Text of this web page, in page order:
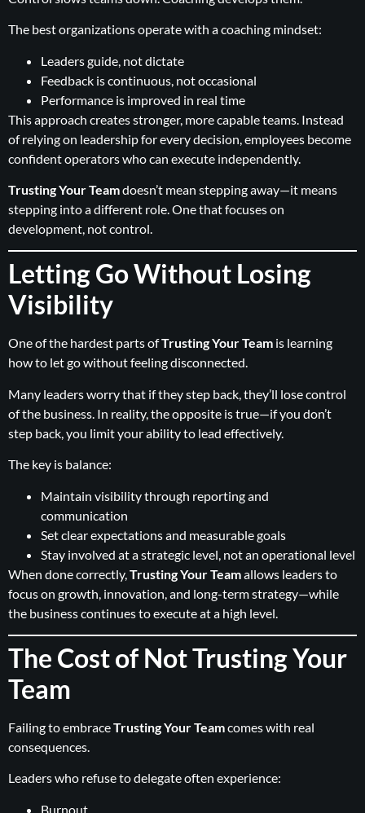
The best organizations operate with a coaching mindset:
Leaders guide, not dictate
Feedback is continuous, not occasional
Performance is improved in real time
This approach creates stronger, more capable teams. Instead
of relying on leadership for every decision, employees become
confident operators who can execute independently.
Trusting Your Teamdoesn’t mean stepping away—it means
stepping into a different role. One that focuses on
development, not control.
Letting Go Without Losing
Visibility
One of the hardest parts ofTrusting Your Team is learning
how to let go without feeling disconnected.
Many leaders worry that if they step back, they’ll lose control
of the business. In reality, the opposite is true—if you don’t
step back, you limit your ability to lead effectively.
The key is balance:
Maintain visibility through reporting and
communication
Set clear expectations and measurable goals
Stay involved at a strategic level, not an operational level
When done correctly, Trusting Your Teamallows leaders to
focus on growth, innovation, and long-term strategy—while
the business continues to execute at a high level.
The Cost of Not Trusting Your
Team
Failing to embraceTrusting Your Teamcomes with real
consequences.
Leaders who refuse to delegate often experience:
Burnout